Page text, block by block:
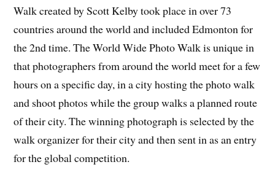
Walk created by Scott Kelby took place in over 73
countries around the world and included Edmonton for
the 2nd time. The World Wide Photo Walk is unique in
that photographers from around the world meet for a few
hours on a specific day, in a city hosting the photo walk
and shoot photos while the group walks a planned route
of their city. The winning photograph is selected by the
walk organizer for their city and then sent in as an entry
for the global competition.